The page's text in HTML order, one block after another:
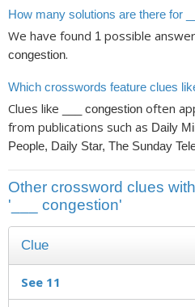
How many solutions are there for
We have found 1 possible
congestion.
Which crosswords feature clues
Clues like ___ congestion often
from publications such as Daily
People, Daily Star, The Sunday
Other crossword clues
'___ congestion'
Clue
See 11